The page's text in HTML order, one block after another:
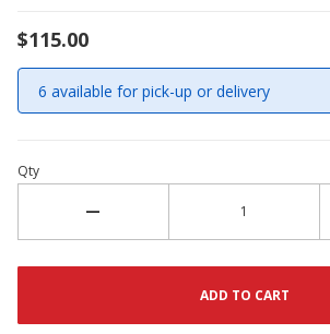
$115.00
6 available for pick-up or delivery
Qty